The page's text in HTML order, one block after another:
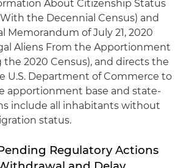
About Citizenship Status
the Decennial Census) and
Memorandum of July 21, 2020
Aliens From the Apportionment
the 2020 Census), and directs the
U.S. Department of Commerce to
apportionment base and state-
include all inhabitants without
status.
Regulatory Actions